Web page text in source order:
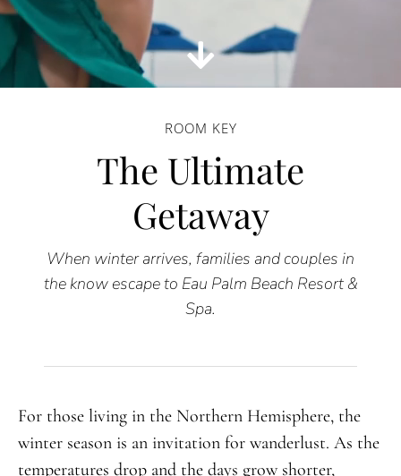
ROOM KEY
The Ultimate
Getaway
When winter arrives, families and couples in
the know escape to Eau Palm Beach Resort &
Spa.
For those living in the Northern Hemisphere, the
winter season is an invitation for wanderlust. As the
temperatures drop and the days grow shorter,